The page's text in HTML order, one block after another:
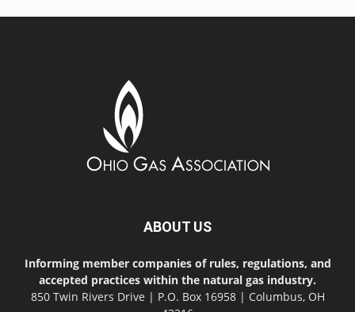
ABOUT US
Informing member companies of rules, regulations, and
accepted practices within the natural gas industry.
850 Twin Rivers Drive | P.O. Box 16958 | Columbus, OH